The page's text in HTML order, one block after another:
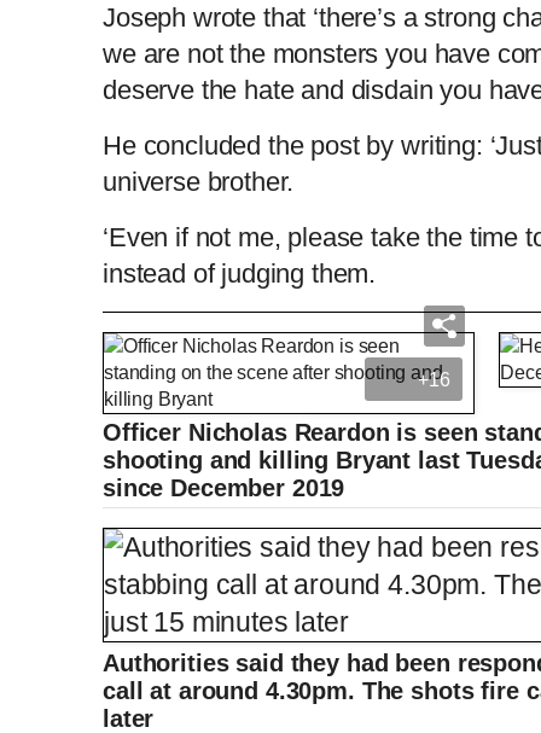
Joseph wrote that ‘there’s a strong
we are not the monsters you have
deserve the hate and disdain you
He concluded the post by writing:
universe brother.
‘Even if not me, please take the time
instead of judging them.
Bodycam shows multiple angles of
o
%
P
r
e
v
i
u
P
l
a
S
k
i
p
M
t
C
r
r
e
0:00 / D
r
a
t
1:54
+16
Officer Nicholas Reardon is seen
shooting and killing Bryant last
since December 2019
Authorities said they had been
call at around 4.30pm. The shots fire
later